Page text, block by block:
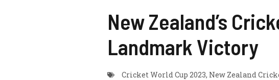
New Zealand’s
Landmark Victory
Cricket World Cup 2023, New Zealand